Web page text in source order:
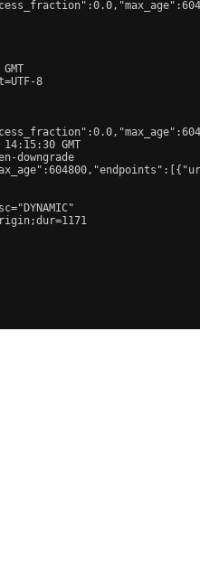
8
GMT
downgrade